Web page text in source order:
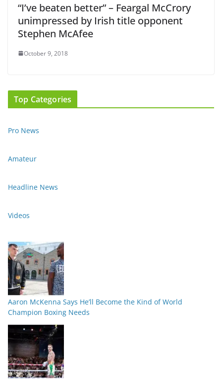
“I’ve beaten better” – Feargal McCrory
unimpressed by Irish title opponent
Stephen McAfee
October 9, 2018
Top Categories
Pro News
Amateur
Headline News
Videos
Aaron McKenna Says He’ll Become the Kind of World
Champion Boxing Needs